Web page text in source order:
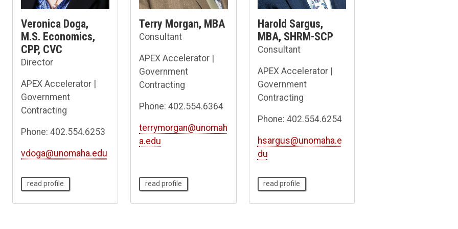
Veronica Doga,
M.S. Economics,
CPP, CVC
Director
APEX Accelerator |
Government
Contracting
Phone: 402.554.6253
vdoga@unomaha.edu
read profile
Terry Morgan, MBA
Consultant
APEX Accelerator |
Government
Contracting
Phone: 402.554.6364
terrymorgan@unomah
a.edu
read profile
Harold Sargus,
MBA, SHRM-SCP
Consultant
APEX Accelerator |
Government
Contracting
Phone: 402.554.6254
hsargus@unomaha.e
du
read profile